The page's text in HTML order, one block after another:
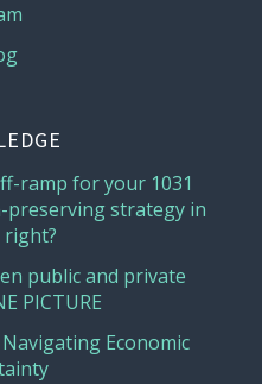
ramp for your 1031
preserving strategy in
right?
public and private
PICTURE
Economic